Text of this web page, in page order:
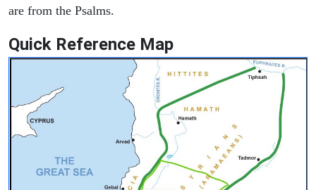
are from the Psalms.
Quick Reference Map